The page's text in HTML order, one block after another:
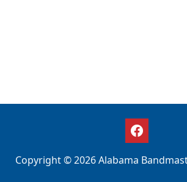
Copyright © 2026 Alabama